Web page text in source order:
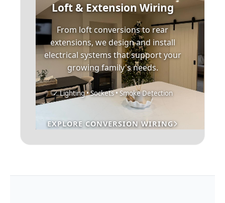
Loft & Extension Wiring
From loft conversions to rear
extensions, we design and install
electrical systems that support your
growing family's needs.
✓ Lighting • Sockets • Smoke Detection
EXPLORE CONVERSION WIRING